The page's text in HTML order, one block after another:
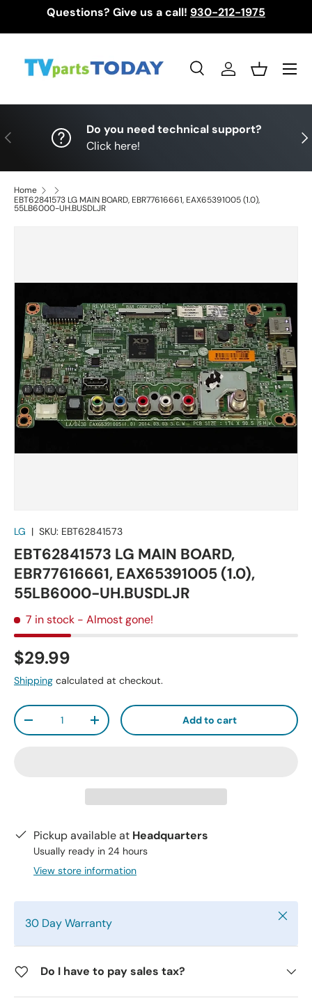
Questions? Give us a call! 930-212-1975
SearchLog inBasket
Menu
Previous
Do you need technical support?
Click here!
Home
EBT62841573 LG MAIN BOARD, EBR77616661, EAX65391005 (1.0),
55LB6000-UH.BUSDLJR
LG | SKU: EBT62841573
EBT62841573 LG MAIN BOARD,
EBR77616661, EAX65391005 (1.0),
55LB6000-UH.BUSDLJR
7 in stock - Almost gone!
$29.99
Shipping calculated at checkout.
Qty
-
+ Add to cart
Pickup available at Headquarters
Usually ready in 24 hours
View store information
30 Day Warranty Close
Do I have to pay sales tax?